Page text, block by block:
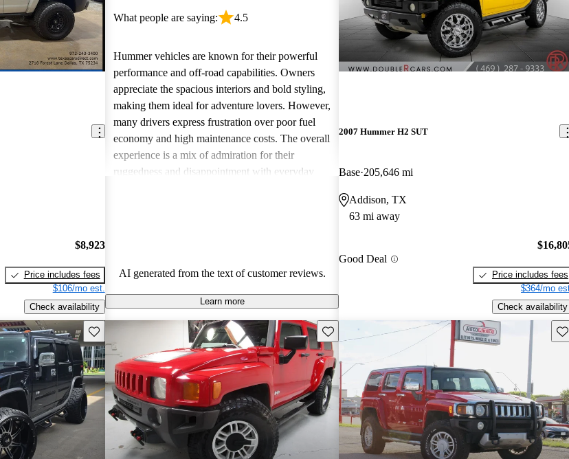
$8,923
Price includes fees
$106/mo est.
Check availability
What people are saying: 4.5
Hummer vehicles are known for their powerful
performance and off-road capabilities. Owners
appreciate the spacious interiors and bold styling,
making them ideal for adventure lovers. However,
many drivers express frustration over poor fuel
economy and high maintenance costs. The overall
experience is a mix of admiration for their
ruggedness and disappointment with everyday
AI generated from the text of customer reviews.
Learn more
2007 Hummer H2 SUT
Base 205,646 mi
Addison, TX
63 mi away
Good Deal
Price includes fees
$364/mo
Check availability
Save this listing Save this listing